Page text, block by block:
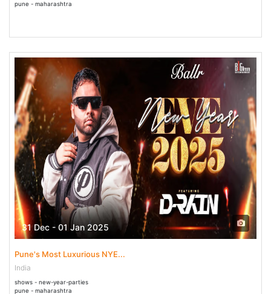
pune - maharashtra
31 Dec - 01 Jan 2025
Pune's Most Luxurious NYE...
India
shows - new-year-parties
pune - maharashtra